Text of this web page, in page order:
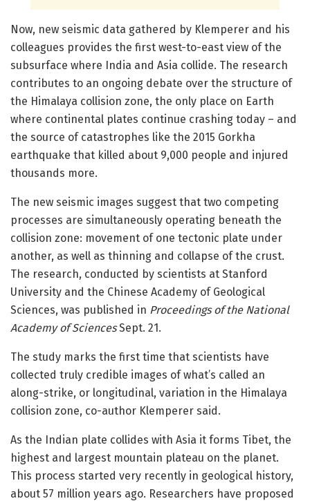
Now, new seismic data gathered by Klemperer and his
colleagues provides the first west-to-east view of the
subsurface where India and Asia collide. The research
contributes to an ongoing debate over the structure of
the Himalaya collision zone, the only place on Earth
where continental plates continue crashing today – and
the source of catastrophes like the 2015 Gorkha
earthquake that killed about 9,000 people and injured
thousands more.
The new seismic images suggest that two competing
processes are simultaneously operating beneath the
collision zone: movement of one tectonic plate under
another, as well as thinning and collapse of the crust.
The research, conducted by scientists at Stanford
University and the Chinese Academy of Geological
Sciences, was published in Proceedings of the National
Academy of SciencesSept. 21.
The study marks the first time that scientists have
collected truly credible images of what’s called an
along-strike, or longitudinal, variation in the Himalaya
collision zone, co-author Klemperer said.
As the Indian plate collides with Asia it forms Tibet, the
highest and largest mountain plateau on the planet.
This process started very recently in geological history,
about 57 million years ago. Researchers have proposed